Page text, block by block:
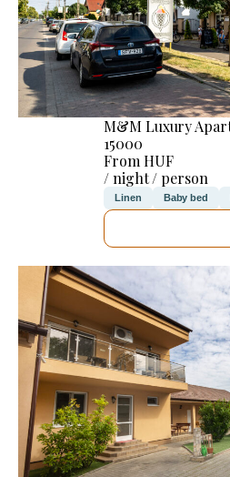
M&M Luxury
15000
From HUF
/ night / person
Linen Baby bed